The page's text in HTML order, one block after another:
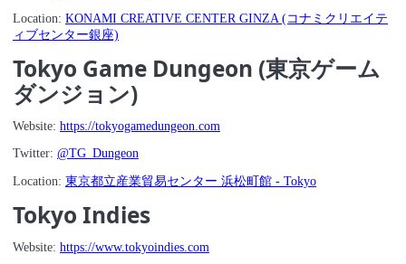
Location: KONAMI CREATIVE CENTER GINZA (コナミクリエイテ
ィブセンター銀座)
Tokyo Game Dungeon (東京ゲーム
ダンジョン)
Website: https://tokyogamedungeon.com
Twitter: @TG_Dungeon
Location: 東京都立産業貿易センター 浜松町館 - Tokyo
Tokyo Indies
Website: https://www.tokyoindies.com